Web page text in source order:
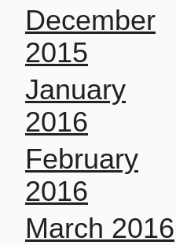
December
2015
January
2016
February
2016
March 2016